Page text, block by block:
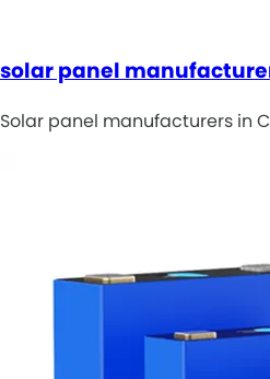
solar panel
Solar panel manufacturers in